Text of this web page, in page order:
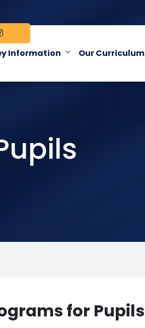
Information Our Curriculum
for Pupils